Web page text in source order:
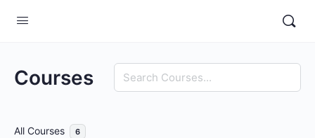
Courses Search
All Courses 6